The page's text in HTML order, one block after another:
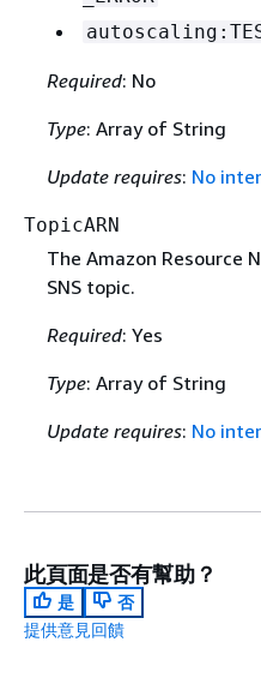
Required: No
Type: Array of String
Update requires: No
TopicARN
The Amazon Resource
SNS topic.
Required: Yes
Type: Array of String
Update requires: No
此頁面是否有幫助？
是
否
提供意見回饋